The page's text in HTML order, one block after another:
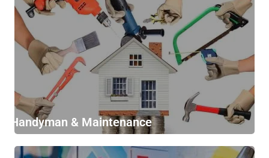
Handyman & Maintenance